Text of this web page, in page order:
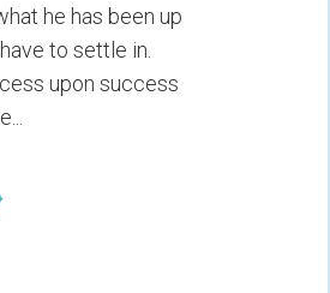
he has been up
to settle in.
upon success